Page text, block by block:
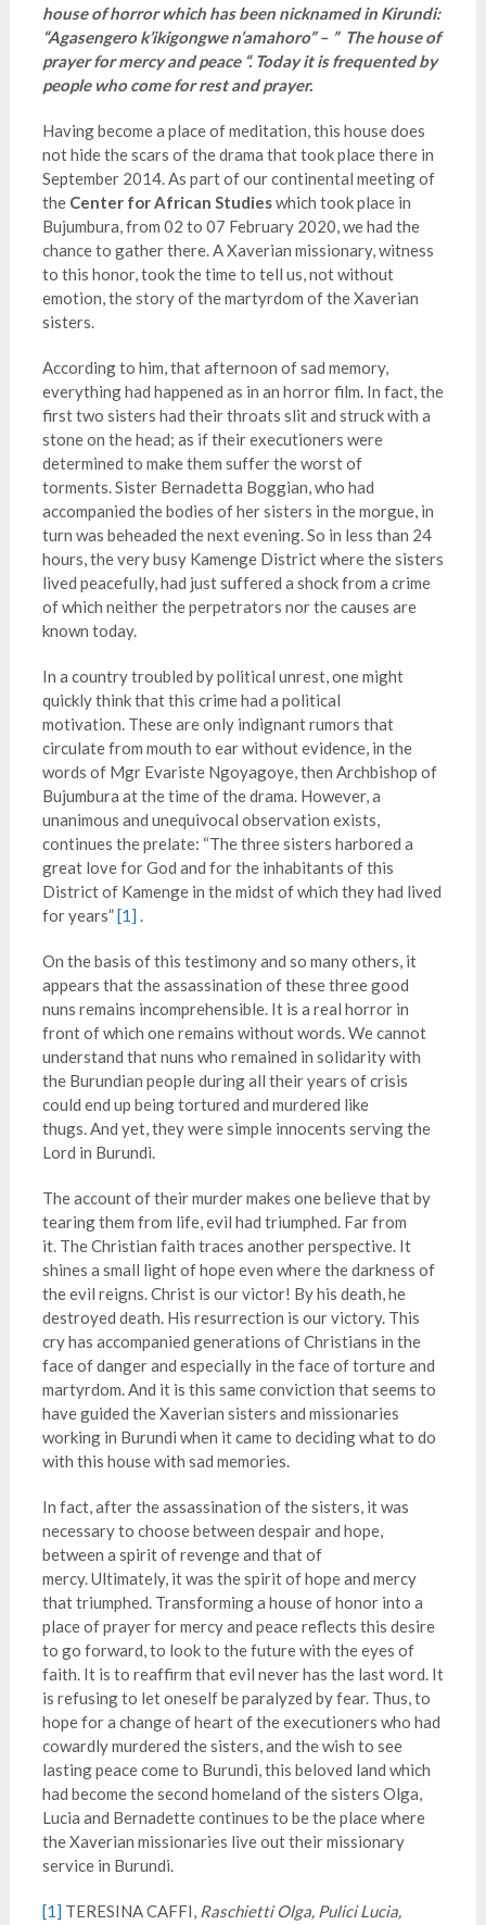
house of horror which has been nicknamed in Kirundi:
“Agasengero k’ikigongwe n’amahoro” – ” The house of
prayer for mercy and peace “. Today it is frequented by
people who come for rest and prayer.
Having become a place of meditation, this house does
not hide the scars of the drama that took place there in
September 2014. As part of our continental meeting of
theCenter for African Studieswhich took place in
Bujumbura, from 02 to 07 February 2020, we had the
chance to gather there. A Xaverian missionary, witness
to this honor, took the time to tell us, not without
emotion, the story of the martyrdom of the Xaverian
sisters.
According to him, that afternoon of sad memory,
everything had happened as in an horror film. In fact, the
first two sisters had their throats slit and struck with a
stone on the head; as if their executioners were
determined to make them suffer the worst of
torments. Sister Bernadetta Boggian, who had
accompanied the bodies of her sisters in the morgue, in
turn was beheaded the next evening. So in less than 24
hours, the very busy Kamenge District where the sisters
lived peacefully, had just suffered a shock from a crime
of which neither the perpetrators nor the causes are
known today.
In a country troubled by political unrest, one might
quickly think that this crime had a political
motivation. These are only indignant rumors that
circulate from mouth to ear without evidence, in the
words of Mgr Evariste Ngoyagoye, then Archbishop of
Bujumbura at the time of the drama. However, a
unanimous and unequivocal observation exists,
continues the prelate: “The three sisters harbored a
great love for God and for the inhabitants of this
District of Kamenge in the midst of which they had lived
for years”[1] .
On the basis of this testimony and so many others, it
appears that the assassination of these three good
nuns remains incomprehensible. It is a real horror in
front of which one remains without words. We cannot
understand that nuns who remained in solidarity with
the Burundian people during all their years of crisis
could end up being tortured and murdered like
thugs. And yet, they were simple innocents serving the
Lord in Burundi.
The account of their murder makes one believe that by
tearing them from life, evil had triumphed. Far from
it. The Christian faith traces another perspective. It
shines a small light of hope even where the darkness of
the evil reigns. Christ is our victor! By his death, he
destroyed death. His resurrection is our victory. This
cry has accompanied generations of Christians in the
face of danger and especially in the face of torture and
martyrdom. And it is this same conviction that seems to
have guided the Xaverian sisters and missionaries
working in Burundi when it came to deciding what to do
with this house with sad memories.
In fact, after the assassination of the sisters, it was
necessary to choose between despair and hope,
between a spirit of revenge and that of
mercy. Ultimately, it was the spirit of hope and mercy
that triumphed. Transforming a house of honor into a
place of prayer for mercy and peace reflects this desire
to go forward, to look to the future with the eyes of
faith. It is to reaffirm that evil never has the last word. It
is refusing to let oneself be paralyzed by fear. Thus, to
hope for a change of heart of the executioners who had
cowardly murdered the sisters, and the wish to see
lasting peace come to Burundi, this beloved land which
had become the second homeland of the sisters Olga,
Lucia and Bernadette continues to be the place where
the Xaverian missionaries live out their missionary
service in Burundi.
[1] TERESINA CAFFI, Raschietti Olga, Pulici Lucia,